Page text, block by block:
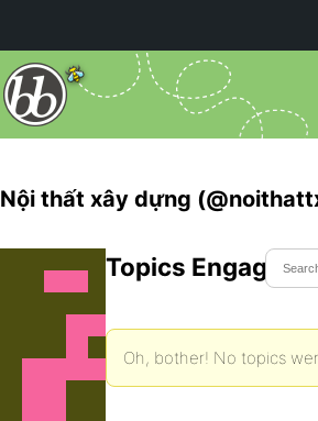
Nội thất xây dựng
Topics Engaged
Oh, bother! No topics